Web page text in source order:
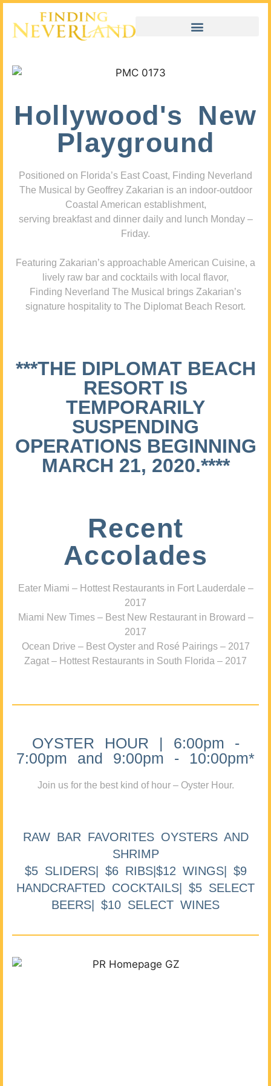
Hollywood's New
Playground
Positioned on Florida’s East Coast, Finding Neverland
The Musical by Geoffrey Zakarian is an indoor-outdoor
Coastal American establishment,
serving breakfast and dinner daily and lunch Monday –
Friday.
Featuring Zakarian’s approachable American Cuisine, a
lively raw bar and cocktails with local flavor,
Finding Neverland The Musical brings Zakarian’s
signature hospitality to The Diplomat Beach Resort.
***THE DIPLOMAT BEACH
RESORT IS
TEMPORARILY
SUSPENDING
OPERATIONS BEGINNING
MARCH 21, 2020.****
Recent
Accolades
Eater Miami – Hottest Restaurants in Fort Lauderdale –
2017
Miami New Times – Best New Restaurant in Broward –
2017
Ocean Drive – Best Oyster and Rosé Pairings – 2017
Zagat – Hottest Restaurants in South Florida – 2017
OYSTER HOUR | 6:00pm -
7:00pm and 9:00pm - 10:00pm*
Join us for the best kind of hour – Oyster Hour.
RAW BAR FAVORITES OYSTERS AND
SHRIMP
$5 SLIDERS| $6 RIBS|$12 WINGS| $9
HANDCRAFTED COCKTAILS| $5 SELECT
BEERS| $10 SELECT WINES